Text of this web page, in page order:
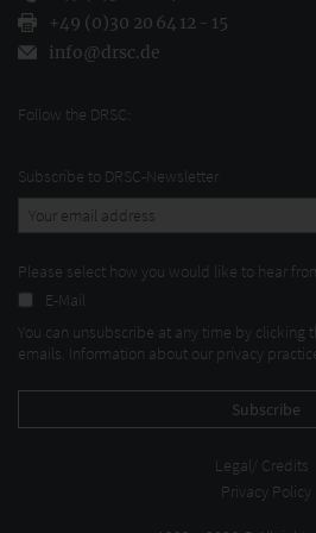
+49 (0)30 20 64 12 - 15
info@drsc.de
Follow the DRSC:
Subscribe to DRSC-Newsletter
Please select how you would like to hear
E-Mail
You can unsubscribe at any time by
emails. Information about our privacy
Legal/ Credits
Privacy Policy